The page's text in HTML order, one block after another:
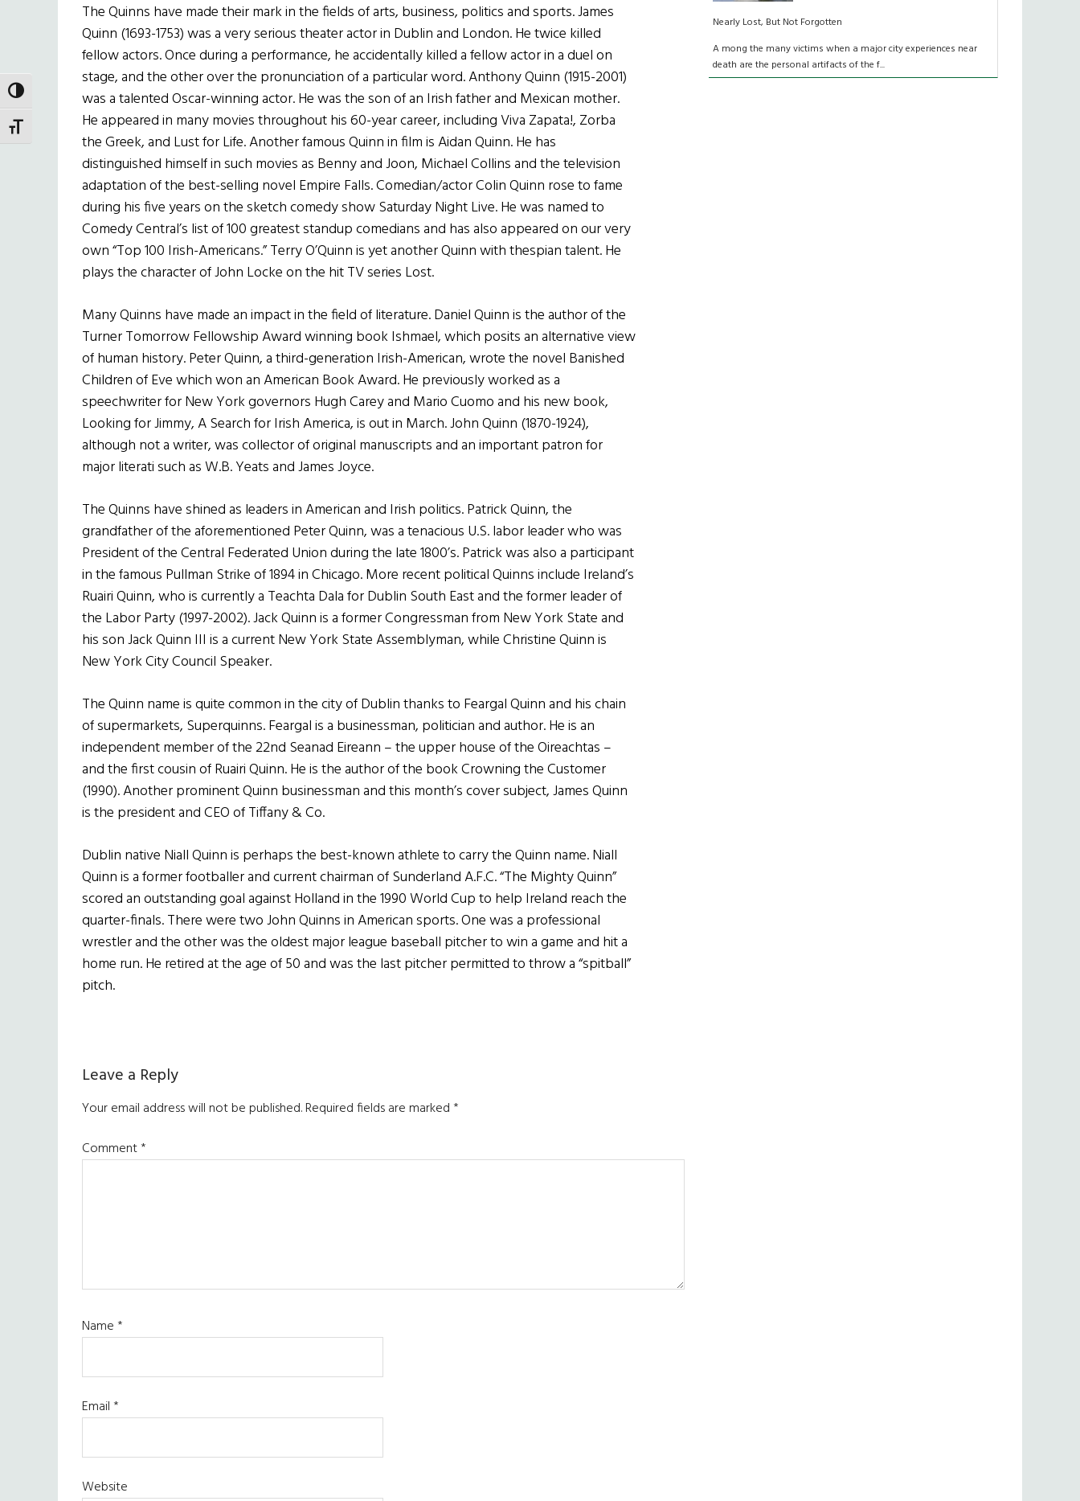
TOGGLE HIGH CONTRAST
TOGGLE FONT SIZE
The Quinns have made their mark in the fields of arts, business, politics and sports. James
Quinn (1693-1753) was a very serious theater actor in Dublin and London. He twice killed
fellow actors. Once during a performance, he accidentally killed a fellow actor in a duel on
stage, and the other over the pronunciation of a particular word. Anthony Quinn (1915-2001)
was a talented Oscar-winning actor. He was the son of an Irish father and Mexican mother.
He appeared in many movies throughout his 60-year career, including Viva Zapata!, Zorba
the Greek, and Lust for Life. Another famous Quinn in film is Aidan Quinn. He has
distinguished himself in such movies as Benny and Joon, Michael Collins and the television
adaptation of the best-selling novel Empire Falls. Comedian/actor Colin Quinn rose to fame
during his five years on the sketch comedy show Saturday Night Live. He was named to
Comedy Central’s list of 100 greatest standup comedians and has also appeared on our very
own “Top 100 Irish-Americans.” Terry O’Quinn is yet another Quinn with thespian talent. He
plays the character of John Locke on the hit TV series Lost.
Many Quinns have made an impact in the field of literature. Daniel Quinn is the author of the
Turner Tomorrow Fellowship Award winning book Ishmael, which posits an alternative view
of human history. Peter Quinn, a third-generation Irish-American, wrote the novel Banished
Children of Eve which won an American Book Award. He previously worked as a
speechwriter for New York governors Hugh Carey and Mario Cuomo and his new book,
Looking for Jimmy, A Search for Irish America, is out in March. John Quinn (1870-1924),
although not a writer, was collector of original manuscripts and an important patron for
major literati such as W.B. Yeats and James Joyce.
The Quinns have shined as leaders in American and Irish politics. Patrick Quinn, the
grandfather of the aforementioned Peter Quinn, was a tenacious U.S. labor leader who was
President of the Central Federated Union during the late 1800’s. Patrick was also a participant
in the famous Pullman Strike of 1894 in Chicago. More recent political Quinns include Ireland’s
Ruairi Quinn, who is currently a Teachta Dala for Dublin South East and the former leader of
the Labor Party (1997-2002). Jack Quinn is a former Congressman from New York State and
his son Jack Quinn III is a current New York State Assemblyman, while Christine Quinn is
New York City Council Speaker.
The Quinn name is quite common in the city of Dublin thanks to Feargal Quinn and his chain
of supermarkets, Superquinns. Feargal is a businessman, politician and author. He is an
independent member of the 22nd Seanad Eireann – the upper house of the Oireachtas –
and the first cousin of Ruairi Quinn. He is the author of the book Crowning the Customer
(1990). Another prominent Quinn businessman and this month’s cover subject, James Quinn
is the president and CEO of Tiffany & Co.
Dublin native Niall Quinn is perhaps the best-known athlete to carry the Quinn name. Niall
Quinn is a former footballer and current chairman of Sunderland A.F.C. “The Mighty Quinn”
scored an outstanding goal against Holland in the 1990 World Cup to help Ireland reach the
quarter-finals. There were two John Quinns in American sports. One was a professional
wrestler and the other was the oldest major league baseball pitcher to win a game and hit a
home run. He retired at the age of 50 and was the last pitcher permitted to throw a “spitball”
pitch.
Reader
Interactions
Leave a Reply
Your email address will not be published.Required fields are marked*
Comment*
Name*
Email*
Website
Nearly Lost, But Not Forgotten
A mong the many victims when a major city experiences near
death are the personal artifacts of the f...